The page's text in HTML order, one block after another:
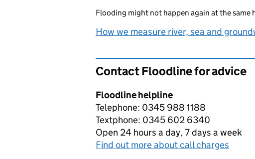
Flooding might not happen again at the same
How we measure river, sea and
Contact Floodline for advice
Floodline helpline
Telephone: 0345 988 1188
Textphone: 0345 602 6340
Open 24 hours a day, 7 days a week
Find out more about call charges